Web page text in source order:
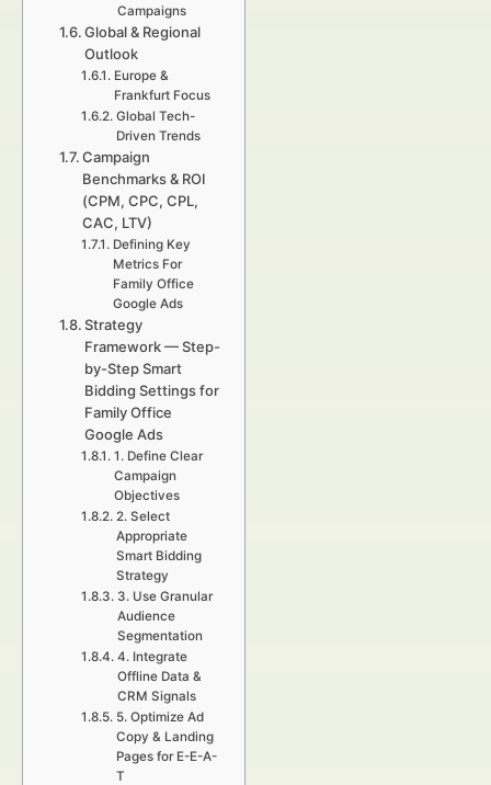
Campaigns
Global & Regional
Outlook
Europe &
Frankfurt Focus
Global Tech-
Driven Trends
Campaign
Benchmarks & ROI
(CPM, CPC, CPL,
CAC, LTV)
Defining Key
Metrics For
Family Office
Google Ads
Strategy
Framework — Step-
by-Step Smart
Bidding Settings for
Family Office
Google Ads
1. Define Clear
Campaign
Objectives
2. Select
Appropriate
Smart Bidding
Strategy
3. Use Granular
Audience
Segmentation
4. Integrate
Offline Data &
CRM Signals
5. Optimize Ad
Copy & Landing
Pages for E-E-A-
T